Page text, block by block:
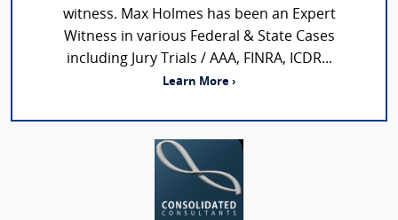
witness. Max Holmes has been an Expert
Witness in various Federal & State Cases
including Jury Trials / AAA, FINRA, ICDR...
Learn More ›